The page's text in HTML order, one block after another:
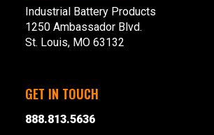
Industrial Battery Products
1250 Ambassador Blvd.
St. Louis, MO 63132
GET IN TOUCH
888.813.5636